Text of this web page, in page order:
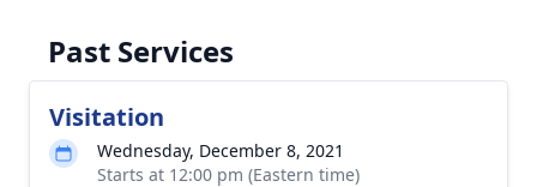
Past Services
Visitation
Wednesday, December 8, 2021
Starts at 12:00 pm (Eastern time)